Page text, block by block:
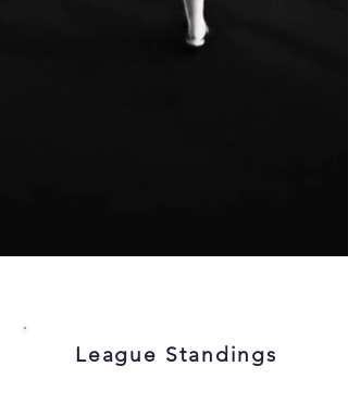
League Standings